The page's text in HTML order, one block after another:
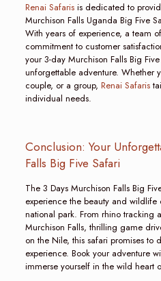
Renai Safarisis dedicated to
Murchison Falls Uganda Big Five
With years of experience, a team
commitment to customer
your 3-day Murchison Falls Big
unforgettable adventure. Whether
couple, or a group, Renai Safaris
individual needs.
Conclusion: Your
Falls Big Five Safari
The 3 Days Murchison Falls Big
experience the beauty and wildlife
national park. From rhino tracking
Murchison Falls, thrilling game
on the Nile, this safari promises to
experience. Book your adventure
immerse yourself in the wild heart